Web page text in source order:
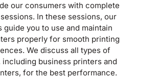
our consumers with complete
In these sessions, our
guide you to use and maintain
properly for smooth printing
We discuss all types of
including business printers and
for the best performance.